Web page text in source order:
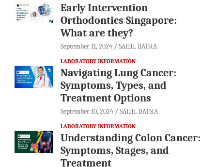
Early Intervention
Orthodontics Singapore:
What are they?
September 11, 2024 SAHIL BATRA
LABORATORY INFORMATION
Navigating Lung Cancer:
Symptoms, Types, and
Treatment Options
September 10, 2024 SAHIL BATRA
LABORATORY INFORMATION
Understanding Colon Cancer:
Symptoms, Stages, and
Treatment